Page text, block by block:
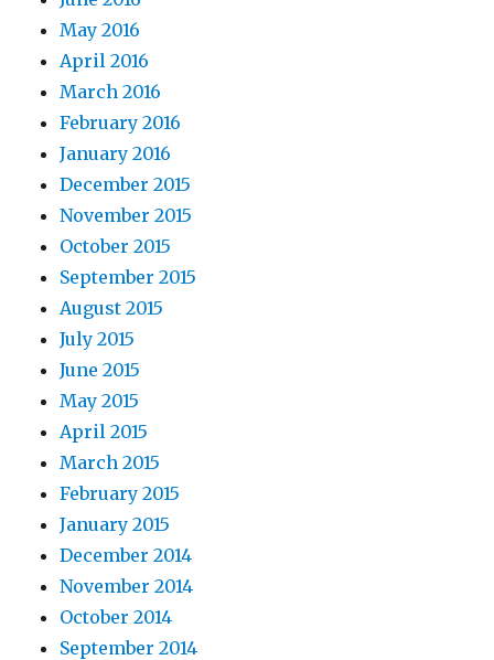
May 2016
April 2016
March 2016
February 2016
January 2016
December 2015
November 2015
October 2015
September 2015
August 2015
July 2015
June 2015
May 2015
April 2015
March 2015
February 2015
January 2015
December 2014
November 2014
October 2014
September 2014